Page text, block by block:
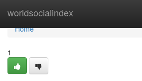
worldsocialindex
Home
Home
1